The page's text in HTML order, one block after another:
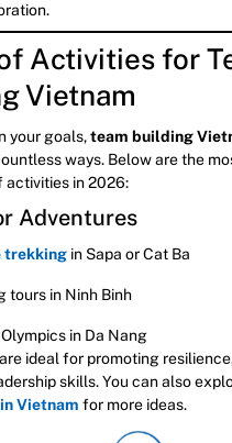
Activities for
Vietnam
your goals,team building
ways. Below are the
activities in 2026:
Adventures
trekking in Sapa or Cat Ba
tours in Ninh Binh
in Da Nang
ideal for promoting
skills. You can also
Vietnam for more ideas.